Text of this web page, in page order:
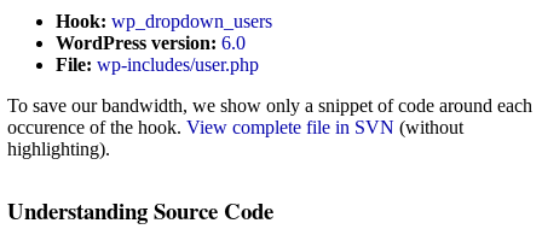
Hook: wp_dropdown_users
WordPress version: 6.0
File: wp-includes/user.php
To save our bandwidth, we show only a snippet of code around each
occurence of the hook. View complete file in SVN (without
highlighting).
Understanding Source Code